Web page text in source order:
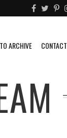
ARCHIVE CONTACT